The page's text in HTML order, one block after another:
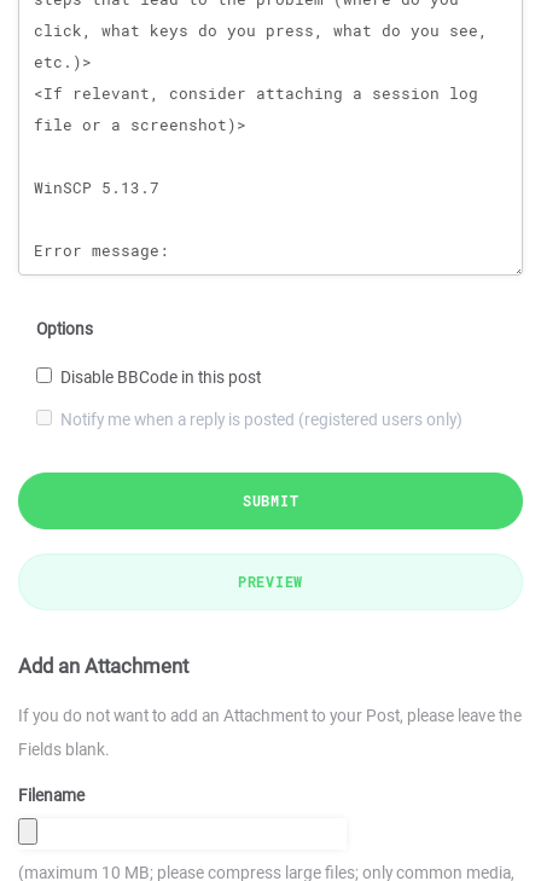
Options
Disable BBCode in this post
Notify me when a reply is posted (registered users only)
SUBMIT
PREVIEW
Add an Attachment
If you do not want to add an Attachment to your Post, please leave the
Fields blank.
Filename
(maximum 10 MB; please compress large files; only common media,